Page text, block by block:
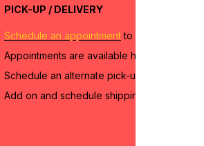
PICK-UP / DELIVERY
Schedule an appointmentto pick up your
Appointments are available here:
Schedule an alternate pick-up appointment
Add on and schedule shipping and/or